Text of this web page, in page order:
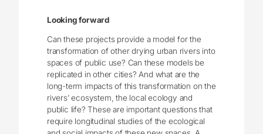
Looking forward
Can these projects provide a model for the
transformation of other drying urban rivers into
spaces of public use? Can these models be
replicated in other cities? And what are the
long-term impacts of this transformation on the
rivers’ ecosystem, the local ecology and
public life? These are important questions that
require longitudinal studies of the ecological